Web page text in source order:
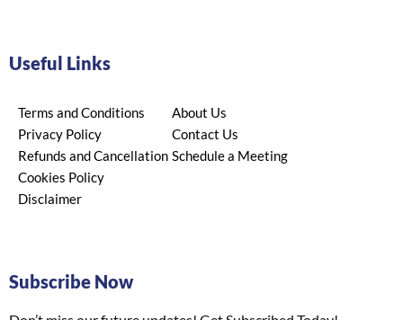
Useful Links
Terms and Conditions
Privacy Policy
Refunds and Cancellation
Cookies Policy
Disclaimer
About Us
Contact Us
Schedule a Meeting
Subscribe Now